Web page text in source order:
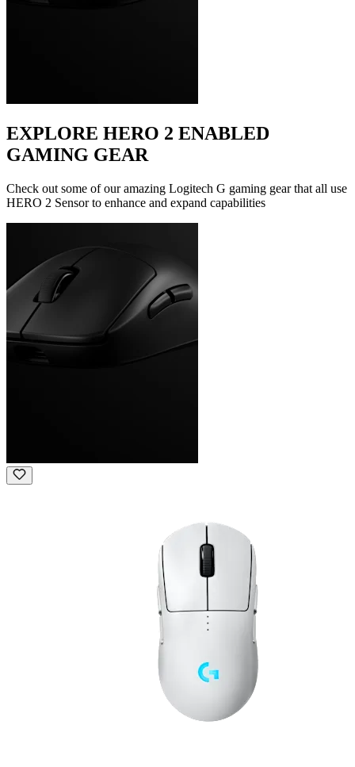
EXPLORE HERO 2 ENABLED
GAMING GEAR
Check out some of our amazing Logitech G gaming gear that all use
HERO 2 Sensor to enhance and expand capabilities